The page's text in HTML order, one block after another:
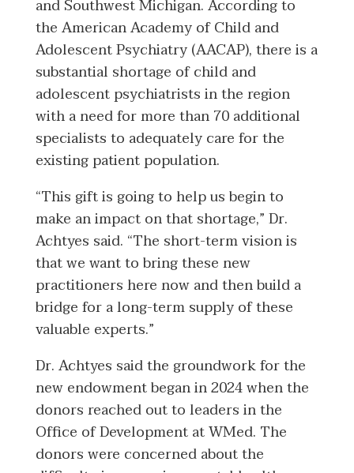
and Southwest Michigan. According to
the American Academy of Child and
Adolescent Psychiatry (AACAP), there is a
substantial shortage of child and
adolescent psychiatrists in the region
with a need for more than 70 additional
specialists to adequately care for the
existing patient population.
“This gift is going to help us begin to
make an impact on that shortage,” Dr.
Achtyes said. “The short-term vision is
that we want to bring these new
practitioners here now and then build a
bridge for a long-term supply of these
valuable experts.”
Dr. Achtyes said the groundwork for the
new endowment began in 2024 when the
donors reached out to leaders in the
Office of Development at WMed. The
donors were concerned about the